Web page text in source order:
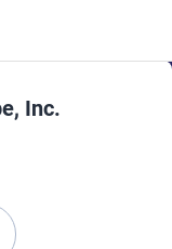
Inc.